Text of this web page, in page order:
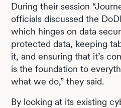
During their session
officials discussed the
which hinges on data
protected data, keeping
it, and ensuring that it’s
is the foundation to
what we do,” they said.
By looking at its existing